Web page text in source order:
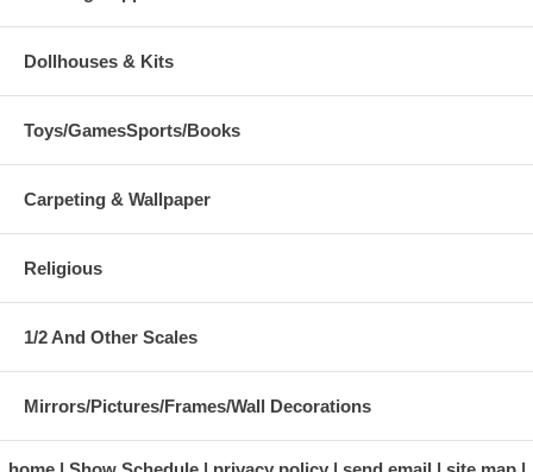
Dollhouses & Kits
Toys/GamesSports/Books
Carpeting & Wallpaper
Religious
1/2 And Other Scales
Mirrors/Pictures/Frames/Wall Decorations